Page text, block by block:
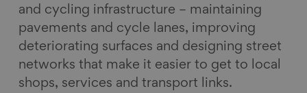
and cycling infrastructure – maintaining
pavements and cycle lanes, improving
deteriorating surfaces and designing street
networks that make it easier to get to local
shops, services and transport links.